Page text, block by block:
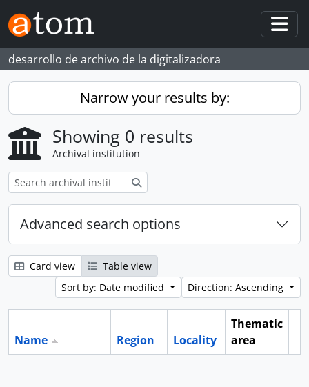
Skip to main content
desarrollo de archivo de la digitalizadora
Narrow your results by:
Showing 0 results
Archival institution
Advanced search options
Card view
Table view
Sort by: Date modified
Direction: Ascending
Name Region Locality
Thematic
area